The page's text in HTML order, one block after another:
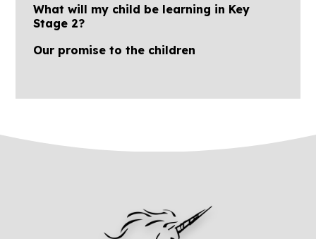
What will my child be learning in Key
Stage 2?
Our promise to the children